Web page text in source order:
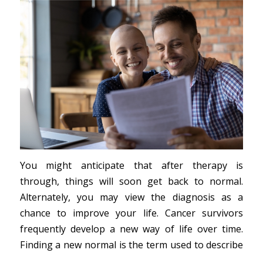
You might anticipate that after therapy is
through, things will soon get back to normal.
Alternately, you may view the diagnosis as a
chance to improve your life. Cancer survivors
frequently develop a new way of life over time.
Finding a new normal is the term used to describe